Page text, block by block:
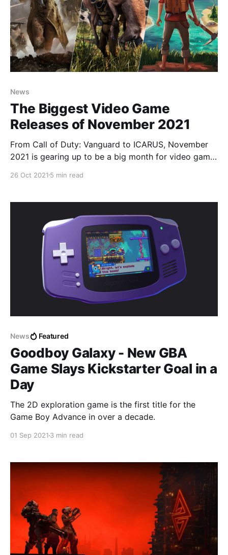
News
The Biggest Video Game
Releases of November 2021
From Call of Duty: Vanguard to ICARUS, November
2021 is gearing up to be a big month for video game
26 Oct 2021 5 min read
News Featured
Goodboy Galaxy - New GBA
Game Slays Kickstarter Goal in a
Day
The 2D exploration game is the first title for the
Game Boy Advance in over a decade.
01 Sep 2021 3 min read